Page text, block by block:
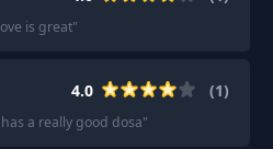
is great"
4.0 (1)
a really good dosa"